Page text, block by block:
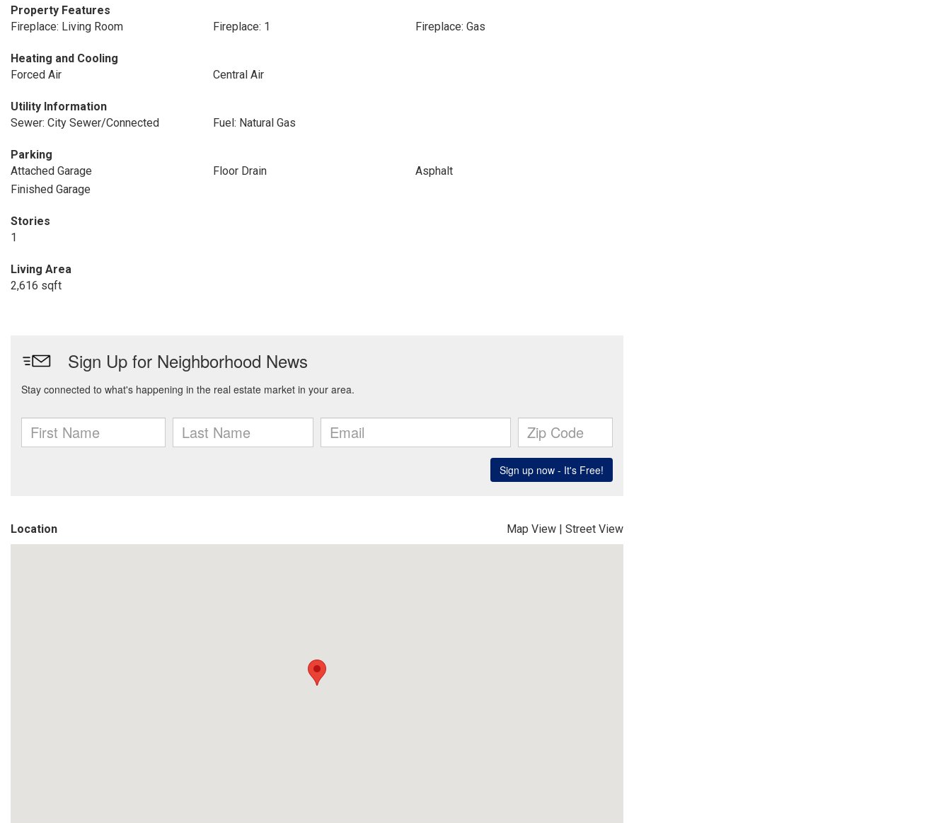
Property Features
Fireplace: Living Room
Fireplace: 1 Fireplace: Gas
Heating and Cooling
Forced Air
Central Air
Utility Information
Sewer: City Sewer/Connected
Fuel: Natural Gas
Parking
Attached Garage
Floor Drain
Asphalt
Finished Garage
Stories
1
Living Area
2,616 sqft
Location Map View | Street View